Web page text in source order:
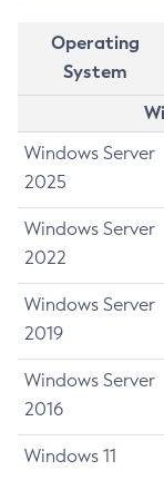
Operating
System
Windows Server
2025
Windows Server
2022
Windows Server
2019
Windows Server
2016
Windows 11